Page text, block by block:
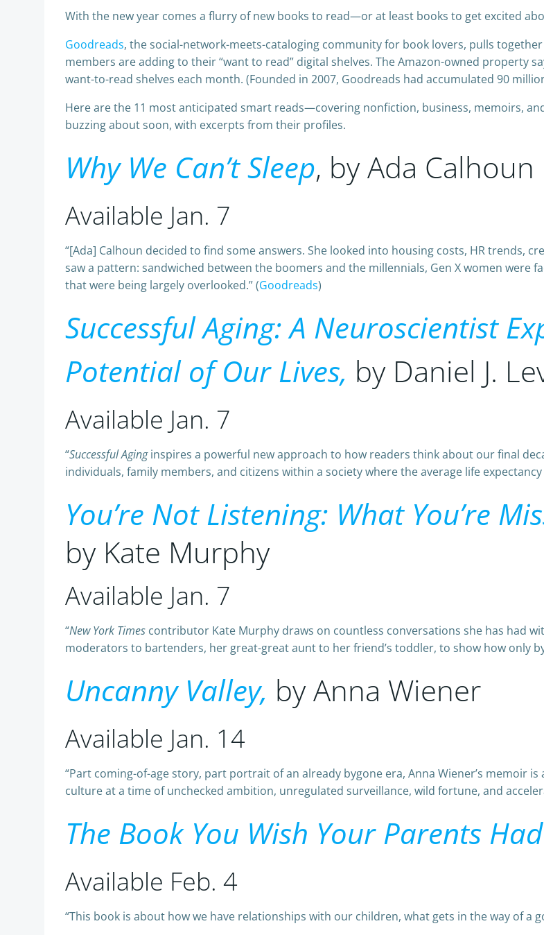
With the new year comes a flurry of new books to read—or at least books to get excited
Goodreads, the social-network-meets-cataloging community for book lovers, pulls
members are adding to their “want to read” digital shelves. The Amazon-owned property
want-to-read shelves each month. (Founded in 2007, Goodreads had accumulated 90
Here are the 11 most anticipated smart reads—covering nonfiction, business, memoirs,
buzzing about soon, with excerpts from their profiles.
Why We Can’t Sleep, by Ada Calhoun
Available Jan. 7
“[Ada] Calhoun decided to find some answers. She looked into housing costs, HR trends,
saw a pattern: sandwiched between the boomers and the millennials, Gen X women were
that were being largely overlooked.” (Goodreads)
Successful Aging: A Neuroscientist
Potential of Our Lives, by Daniel J.
Available Jan. 7
“Successful Aginginspires a powerful new approach to how readers think about our final
individuals, family members, and citizens within a society where the average life
You’re Not Listening: What You’re
by Kate Murphy
Available Jan. 7
“New York Times contributor Kate Murphy draws on countless conversations she has had
moderators to bartenders, her great-great aunt to her friend’s toddler, to show how only
Uncanny Valley, by Anna Wiener
Available Jan. 14
“Part coming-of-age story, part portrait of an already bygone era, Anna Wiener’s memoir
culture at a time of unchecked ambition, unregulated surveillance, wild fortune, and
The Book You Wish Your Parents
Available Feb. 4
“This book is about how we have relationships with our children, what gets in the way of a